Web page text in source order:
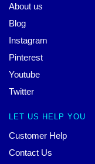
About us
Blog
Instagram
Pinterest
Youtube
Twitter
LET US HELP YOU
Customer Help
Contact Us